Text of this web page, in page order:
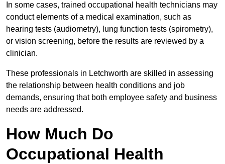
In some cases, trained occupational health technicians may
conduct elements of a medical examination, such as
hearing tests (audiometry), lung function tests (spirometry),
or vision screening, before the results are reviewed by a
clinician.
These professionals in Letchworth are skilled in assessing
the relationship between health conditions and job
demands, ensuring that both employee safety and business
needs are addressed.
How Much Do
Occupational Health